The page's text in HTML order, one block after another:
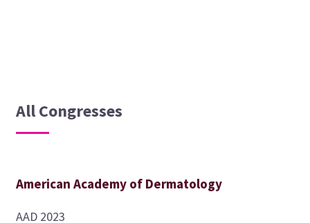
All Congresses
American Academy of Dermatology
AAD 2023